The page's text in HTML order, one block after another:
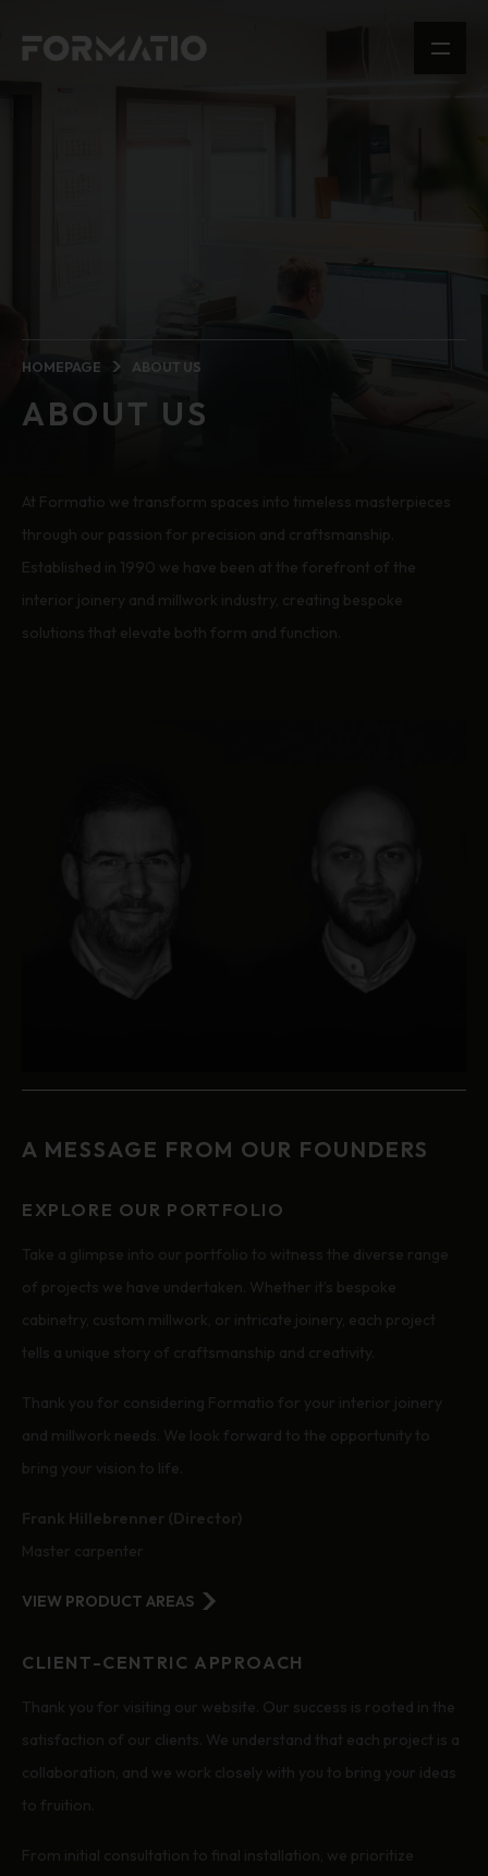
HOMEPAGE ABOUT US
ABOUT US
At Formatio we transform spaces into timeless masterpieces
through our passion for precision and craftsmanship.
Established in 1990 we have been at the forefront of the
interior joinery and millwork industry, creating bespoke
solutions that elevate both form and function.
A MESSAGE FROM OUR FOUNDERS
EXPLORE OUR PORTFOLIO
Take a glimpse into our portfolio to witness the diverse range
of projects we have undertaken. Whether it’s bespoke
cabinetry, custom millwork, or intricate joinery, each project
tells a unique story of craftsmanship and creativity.
Thank you for considering Formatio for your interior joinery
and millwork needs. We look forward to the opportunity to
bring your vision to life.
Frank Hillebrenner (Director)
Master carpenter
VIEW PRODUCT AREAS
CLIENT-CENTRIC APPROACH
Thank you for visiting our website. Our success is rooted in the
satisfaction of our clients. We understand that each project is a
collaboration, and we work closely with you to bring your ideas
to fruition.
From initial consultation to final installation, we prioritize